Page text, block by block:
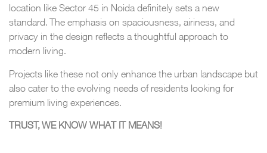
location like Sector 45 in Noida definitely sets a new
standard. The emphasis on spaciousness, airiness, and
privacy in the design reflects a thoughtful approach to
modern living.
Projects like these not only enhance the urban landscape but
also cater to the evolving needs of residents looking for
premium living experiences.
TRUST, WE KNOW WHAT IT MEANS!